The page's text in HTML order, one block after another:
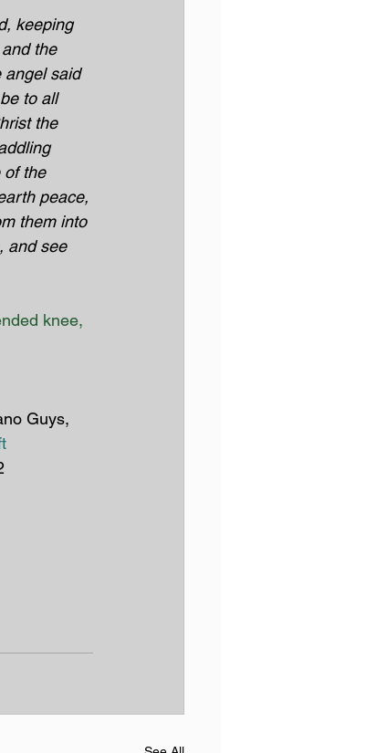
keeping
the
said
to all
the
of the
peace,
them into
and see
knee,
Guys,